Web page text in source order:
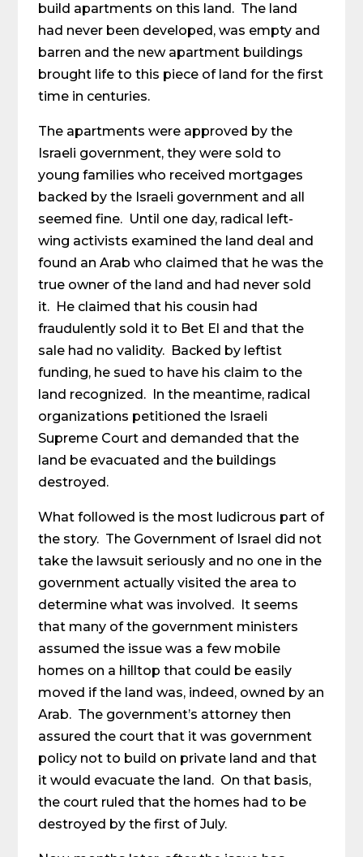
build apartments on this land. The land
had never been developed, was empty and
barren and the new apartment buildings
brought life to this piece of land for the first
time in centuries.
The apartments were approved by the
Israeli government, they were sold to
young families who received mortgages
backed by the Israeli government and all
seemed fine. Until one day, radical left-
wing activists examined the land deal and
found an Arab who claimed that he was the
true owner of the land and had never sold
it. He claimed that his cousin had
fraudulently sold it to Bet El and that the
sale had no validity. Backed by leftist
funding, he sued to have his claim to the
land recognized. In the meantime, radical
organizations petitioned the Israeli
Supreme Court and demanded that the
land be evacuated and the buildings
destroyed.
What followed is the most ludicrous part of
the story. The Government of Israel did not
take the lawsuit seriously and no one in the
government actually visited the area to
determine what was involved. It seems
that many of the government ministers
assumed the issue was a few mobile
homes on a hilltop that could be easily
moved if the land was, indeed, owned by an
Arab. The government’s attorney then
assured the court that it was government
policy not to build on private land and that
it would evacuate the land. On that basis,
the court ruled that the homes had to be
destroyed by the first of July.